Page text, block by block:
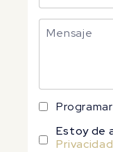
Estoy de
Privacidad